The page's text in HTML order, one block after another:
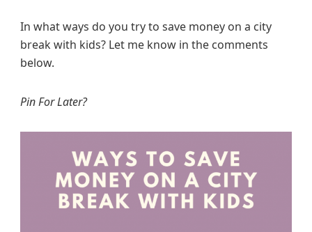
In what ways do you try to save money on a city
break with kids? Let me know in the comments
below.
Pin For Later?